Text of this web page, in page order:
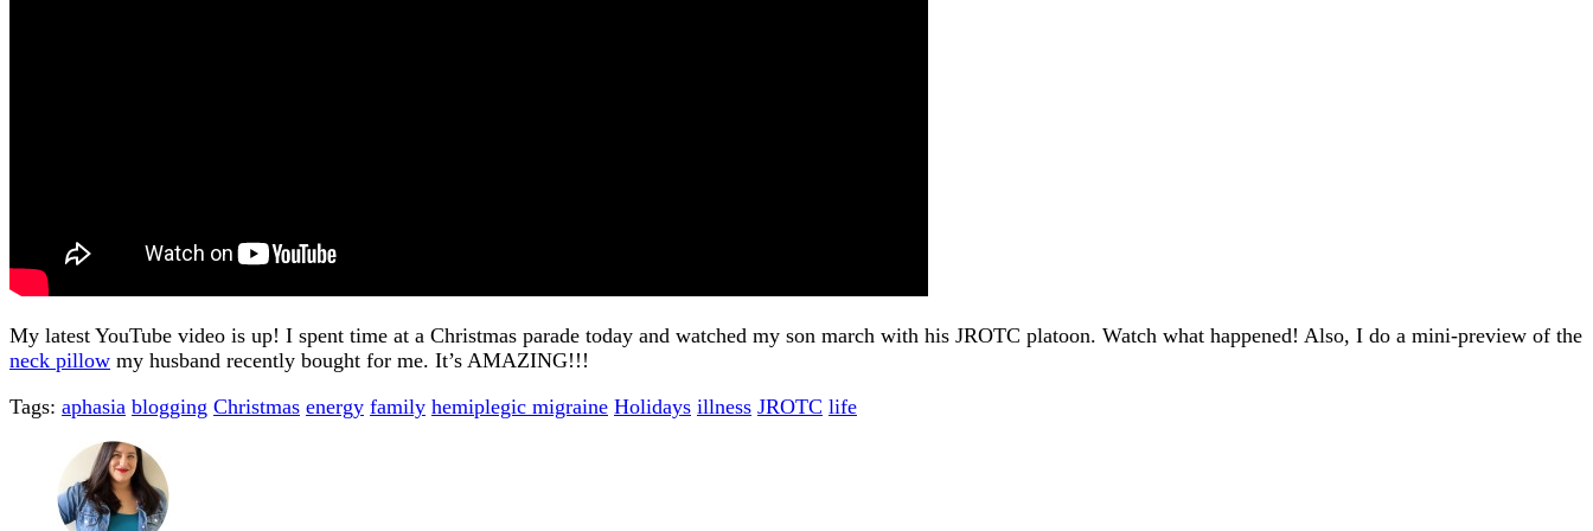
My latest YouTube video is up! I spent time at a Christmas parade today and watched my son march with his JROTC platoon. Watch what happened! Also, I do a mini-preview of the
neck pillow my husband recently bought for me. It’s AMAZING!!!
Tags: aphasia blogging Christmas energy family hemiplegic migraine Holidays illness JROTC life